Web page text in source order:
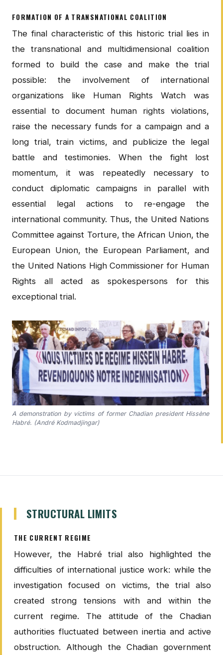
FORMATION OF A TRANSNATIONAL COALITION
The final characteristic of this historic trial lies in
the transnational and multidimensional coalition
formed to build the case and make the trial
possible: the involvement of international
organizations like Human Rights Watch was
essential to document human rights violations,
raise the necessary funds for a campaign and a
long trial, train victims, and publicize the legal
battle and testimonies. When the fight lost
momentum, it was repeatedly necessary to
conduct diplomatic campaigns in parallel with
essential legal actions to re-engage the
international community. Thus, the United Nations
Committee against Torture, the African Union, the
European Union, the European Parliament, and
the United Nations High Commissioner for Human
Rights all acted as spokespersons for this
exceptional trial.
A demonstration by victims of former Chadian president Hissène
Habré. (André Kodmadjingar)
STRUCTURAL LIMITS
THE CURRENT REGIME
However, the Habré trial also highlighted the
difficulties of international justice work: while the
investigation focused on victims, the trial also
created strong tensions with and within the
current regime. The attitude of the Chadian
authorities fluctuated between inertia and active
obstruction. Although the Chadian government